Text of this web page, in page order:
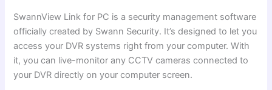
SwannView Link for PC is a security management software
officially created by Swann Security. It’s designed to let you
access your DVR systems right from your computer. With
it, you can live-monitor any CCTV cameras connected to
your DVR directly on your computer screen.